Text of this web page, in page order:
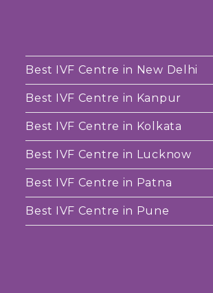
Best IVF Centre in New Delhi
Best IVF Centre in Kanpur
Best IVF Centre in Kolkata
Best IVF Centre in Lucknow
Best IVF Centre in Patna
Best IVF Centre in Pune